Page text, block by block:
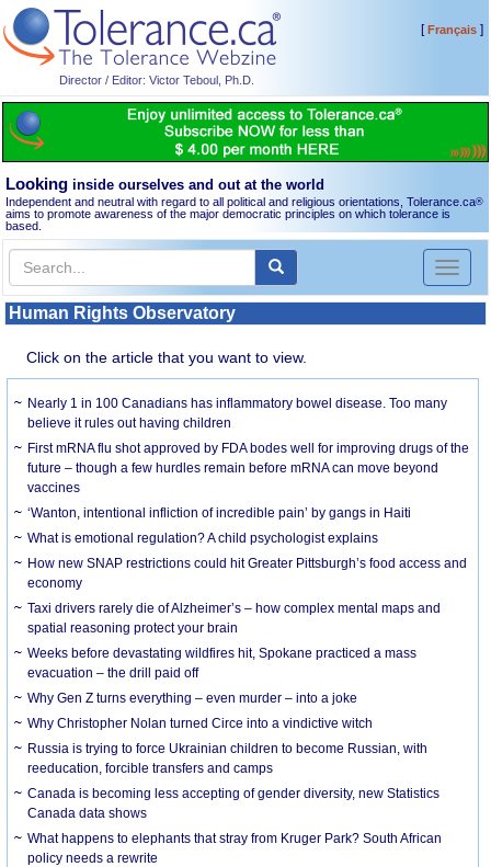
Director / Editor: Victor Teboul, Ph.D.
[Français]
Looking inside ourselves and out at the world
Independent and neutral with regard to all political and religious orientations, Tolerance.ca®
aims to promote awareness of the major democratic principles on which tolerance is
based.
Toggle
Human Rights Observatory
Click on the article that you want to view.
Nearly 1 in 100 Canadians has inflammatory bowel disease. Too many
believe it rules out having children
First mRNA flu shot approved by FDA bodes well for improving drugs of the
future – though a few hurdles remain before mRNA can move beyond
vaccines
‘Wanton, intentional infliction of incredible pain’ by gangs in Haiti
What is emotional regulation? A child psychologist explains
How new SNAP restrictions could hit Greater Pittsburgh’s food access and
economy
Taxi drivers rarely die of Alzheimer’s – how complex mental maps and
spatial reasoning protect your brain
Weeks before devastating wildfires hit, Spokane practiced a mass
evacuation – the drill paid off
Why Gen Z turns everything – even murder – into a joke
Why Christopher Nolan turned Circe into a vindictive witch
Russia is trying to force Ukrainian children to become Russian, with
reeducation, forcible transfers and camps
Canada is becoming less accepting of gender diversity, new Statistics
Canada data shows
What happens to elephants that stray from Kruger Park? South African
policy needs a rewrite